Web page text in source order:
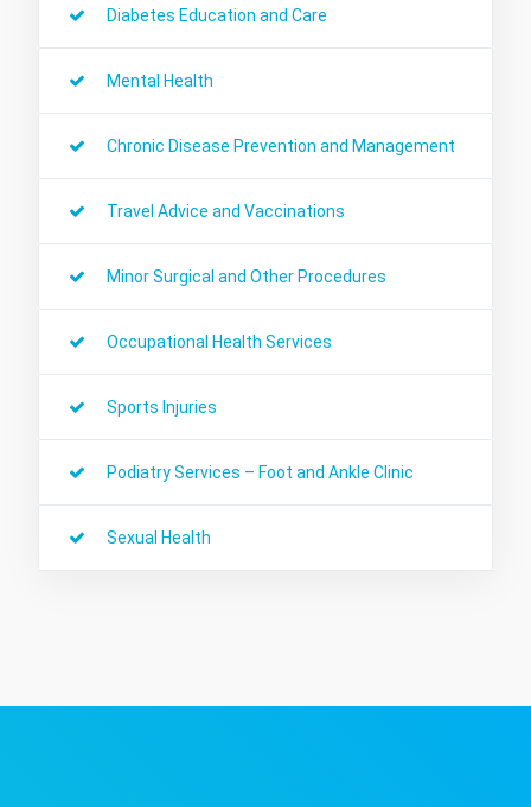
Diabetes Education and Care
Mental Health
Chronic Disease Prevention and Management
Travel Advice and Vaccinations
Minor Surgical and Other Procedures
Occupational Health Services
Sports Injuries
Podiatry Services – Foot and Ankle Clinic
Sexual Health